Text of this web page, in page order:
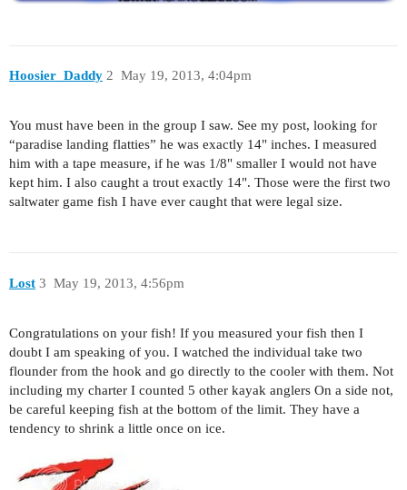
Hoosier_Daddy May 19, 2013, 4:04pm
2
You must have been in the group I saw. See my post, looking for
“paradise landing flatties” he was exactly 14" inches. I measured
him with a tape measure, if he was 1/8" smaller I would not have
kept him. I also caught a trout exactly 14". Those were the first two
saltwater game fish I have ever caught that were legal size.
Lost May 19, 2013, 4:56pm
3
Congratulations on your fish! If you measured your fish then I
doubt I am speaking of you. I watched the individual take two
flounder from the hook and go directly to the cooler with them. Not
including my charter I counted 5 other kayak anglers On a side not,
be careful keeping fish at the bottom of the limit. They have a
tendency to shrink a little once on ice.